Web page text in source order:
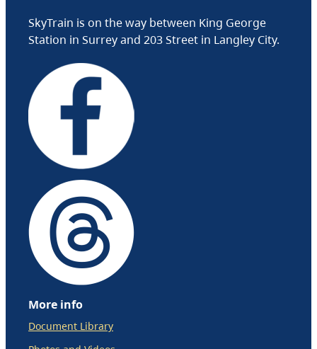
SkyTrain is on the way between King George
Station in Surrey and 203 Street in Langley City.
More info
Document Library